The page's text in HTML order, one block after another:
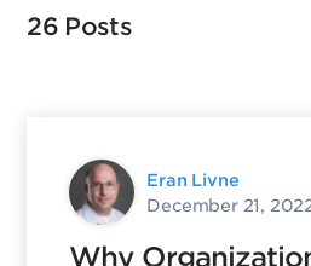
26 Posts
Eran Livne
December 21,
Why